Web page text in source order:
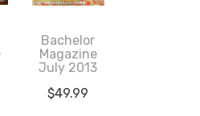
Bachelor
Magazine
July 2013
$49.99